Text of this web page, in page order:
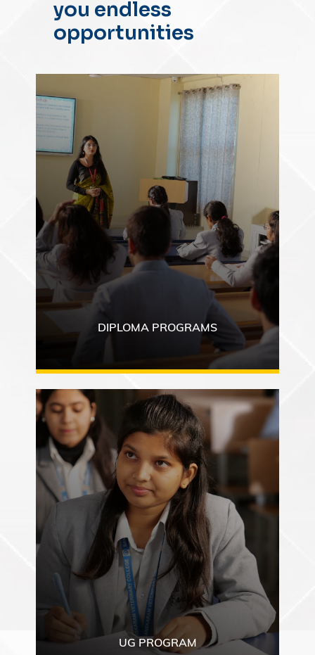
you endless
opportunities
DIPLOMA PROGRAMS
UG PROGRAM